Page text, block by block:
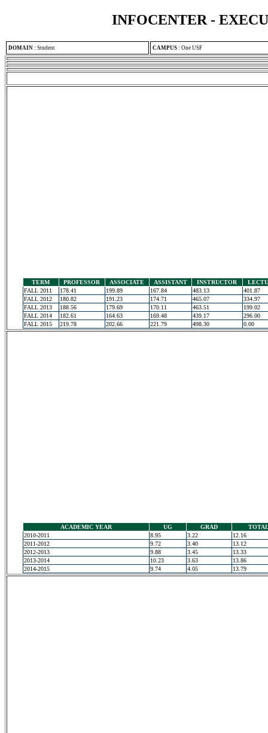
INFOCENTER -
DOMAIN : Student CAMPUS : One USF
TERM PROFESSOR ASSOCIATE ASSISTANT INSTRUCTOR
FALL 2011
178.41 199.89 167.84 483.13
401.87
FALL 2012
180.82 191.23 174.71 465.07
334.97
FALL 2013
188.56 179.69 170.11 463.51
199.02
FALL 2014
182.61 164.63 169.48 439.17
296.00
FALL 2015
219.78 202.66 221.79 498.30 0.00
ACADEMIC YEAR UG GRAD
2010-2011
8.95 3.22
12.16
2011-2012
9.72 3.40
13.12
2012-2013
9.88 3.45
13.33
2013-2014
10.23 3.63
13.86
2014-2015
9.74 4.05 13.79